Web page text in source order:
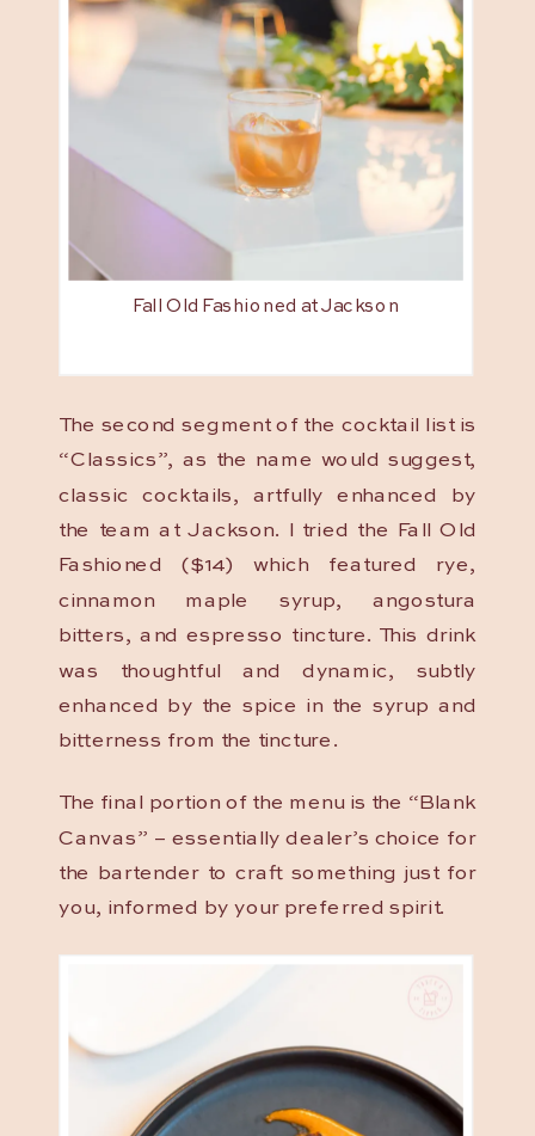
Fall Old Fashioned at Jackson
The second segment of the cocktail list is
“Classics”, as the name would suggest,
classic cocktails, artfully enhanced by
the team at Jackson. I tried the Fall Old
Fashioned ($14) which featured rye,
cinnamon maple syrup, angostura
bitters, and espresso tincture. This drink
was thoughtful and dynamic, subtly
enhanced by the spice in the syrup and
bitterness from the tincture.
The final portion of the menu is the “Blank
Canvas” – essentially dealer’s choice for
the bartender to craft something just for
you, informed by your preferred spirit.